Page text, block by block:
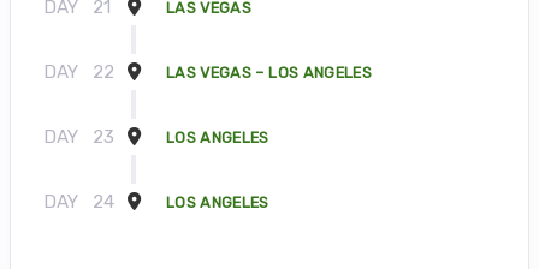
DAY 21 LAS VEGAS
DAY 22 LAS VEGAS – LOS ANGELES
DAY 23 LOS ANGELES
DAY 24 LOS ANGELES